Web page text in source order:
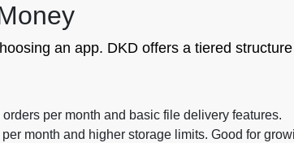
an app. DKD offers a tiered
per month and basic file delivery features.
month and higher storage limits. Good for